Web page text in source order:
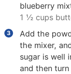
blueberry
1 ½ cups
Add the
the mixer,
sugar is well
and then